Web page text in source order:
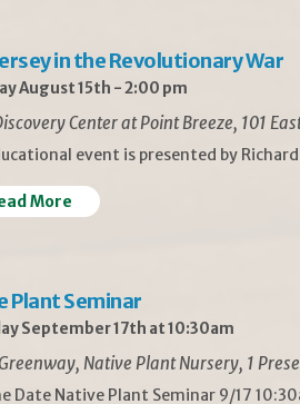
in the Revolutionary War
August 15th - 2:00 pm
Center at Point Breeze, 101
event is presented by
More
Plant Seminar
September 17th at 10:30am
Native Plant Nursery, 1
Date Native Plant Seminar 9/17